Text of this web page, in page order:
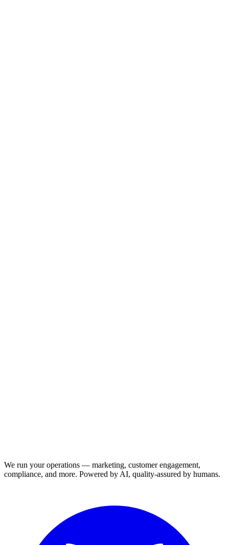
We run your operations — marketing, customer engagement,
compliance, and more. Powered by AI, quality-assured by humans.